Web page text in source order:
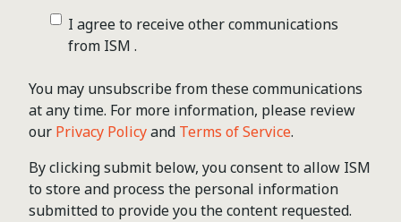
I agree to receive other communications
from ISM .
You may unsubscribe from these communications
at any time. For more information, please review
our Privacy Policyand Terms of Service.
By clicking submit below, you consent to allow ISM
to store and process the personal information
submitted to provide you the content requested.